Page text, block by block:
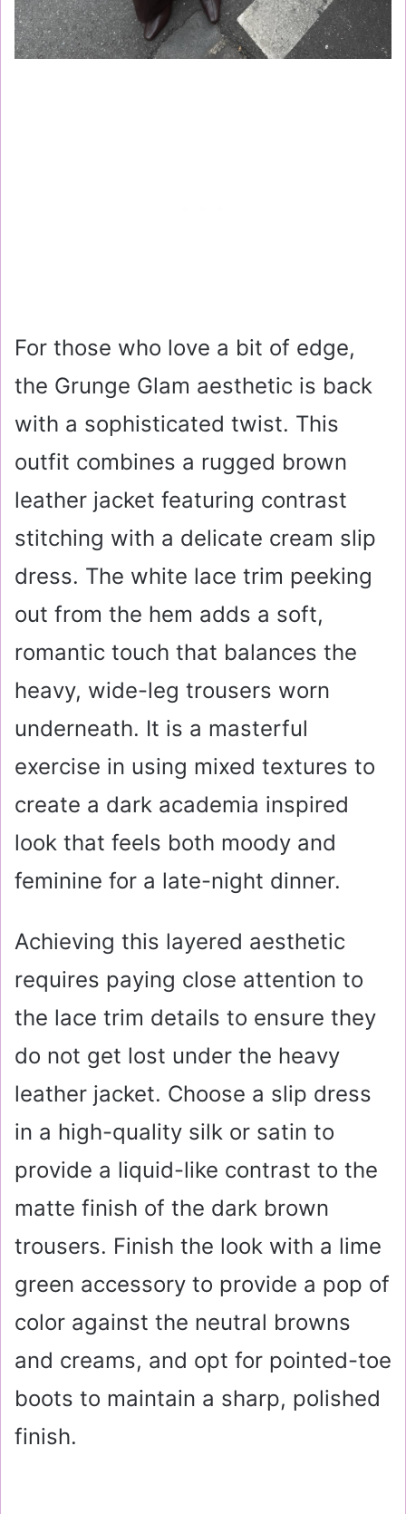
For those who love a bit of edge,
the Grunge Glam aesthetic is back
with a sophisticated twist. This
outfit combines a rugged brown
leather jacket featuring contrast
stitching with a delicate cream slip
dress. The white lace trim peeking
out from the hem adds a soft,
romantic touch that balances the
heavy, wide-leg trousers worn
underneath. It is a masterful
exercise in using mixed textures to
create a dark academia inspired
look that feels both moody and
feminine for a late-night dinner.
Achieving this layered aesthetic
requires paying close attention to
the lace trim details to ensure they
do not get lost under the heavy
leather jacket. Choose a slip dress
in a high-quality silk or satin to
provide a liquid-like contrast to the
matte finish of the dark brown
trousers. Finish the look with a lime
green accessory to provide a pop of
color against the neutral browns
and creams, and opt for pointed-toe
boots to maintain a sharp, polished
finish.